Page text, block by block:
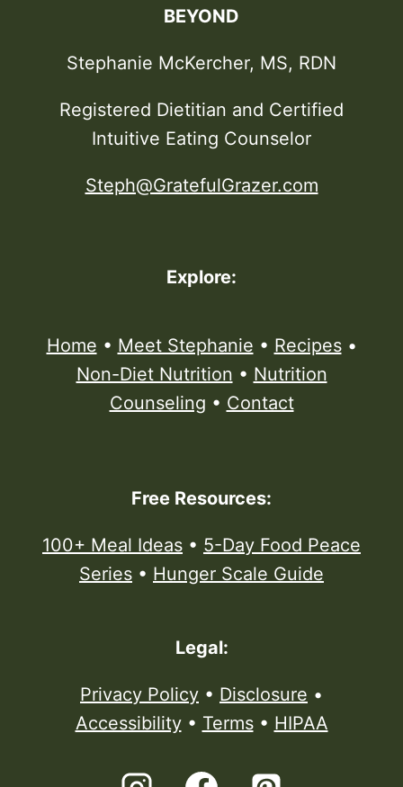
BEYOND
Stephanie McKercher, MS, RDN
Registered Dietitian and Certified
Intuitive Eating Counselor
Steph@GratefulGrazer.com
Explore:
Home • Meet Stephanie • Recipes•
Non-Diet Nutrition • Nutrition
Counseling • Contact
Free Resources:
100+ Meal Ideas • 5-Day Food Peace
Series • Hunger Scale Guide
Legal:
Privacy Policy • Disclosure •
Accessibility• Terms• HIPAA